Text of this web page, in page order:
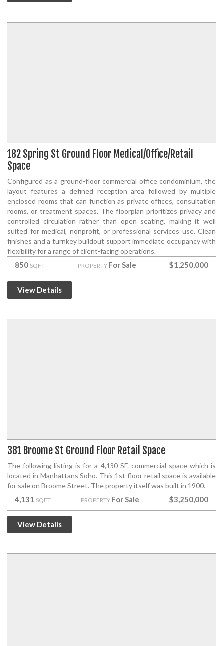
182 Spring St Ground Floor Medical/Office/Retail
Space
Configured as a ground-floor commercial office condominium, the
layout features a defined reception area followed by multiple
enclosed rooms that can function as private offices, consultation
rooms, or treatment spaces. The floorplan prioritizes privacy and
controlled circulation rather than open seating, making it well
suited for medical, nonprofit, or professional services use. Clean
finishes and a turnkey buildout support immediate occupancy with
flexibility for a range of client-facing operations.
850 SQFT PROPERTY For Sale $1,250,000
View Details
381 Broome St Ground Floor Retail Space
The following listing is for a 4,130 SF. commercial space which is
located in Manhattans Soho. This 1st floor retail space is available
for sale on Broome Street. The property itself was built in 1900.
4,131 SQFT PROPERTY For Sale $3,250,000
View Details